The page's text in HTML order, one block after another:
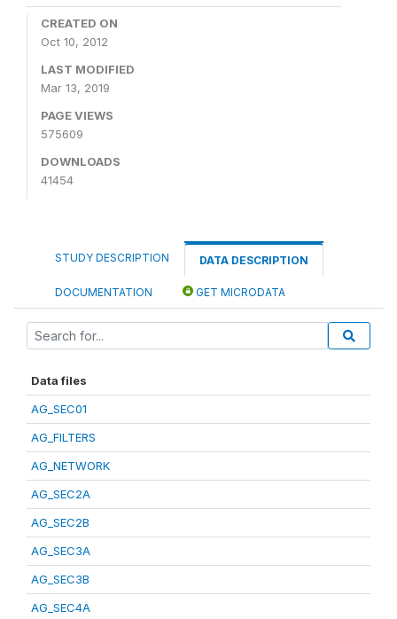
CREATED ON
Oct 10, 2012
LAST MODIFIED
Mar 13, 2019
PAGE VIEWS
575609
DOWNLOADS
41454
STUDY DESCRIPTION DATA DESCRIPTION
DOCUMENTATION GET MICRODATA
Data files
AG_SEC01
AG_FILTERS
AG_NETWORK
AG_SEC2A
AG_SEC2B
AG_SEC3A
AG_SEC3B
AG_SEC4A